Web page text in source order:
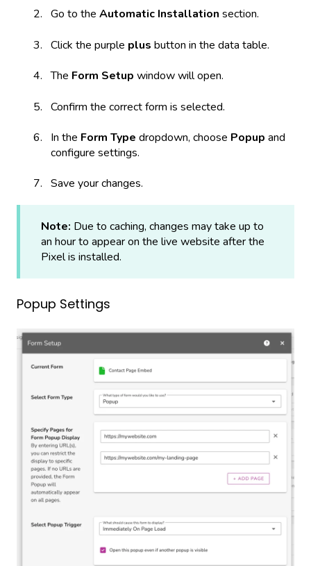
Go to the Automatic Installation section.
Click the purple plus button in the data table.
The Form Setup window will open.
Confirm the correct form is selected.
In the Form Type dropdown, choose Popup and
configure settings.
Save your changes.
Note: Due to caching, changes may take up to
an hour to appear on the live website after the
Pixel is installed.
Popup Settings